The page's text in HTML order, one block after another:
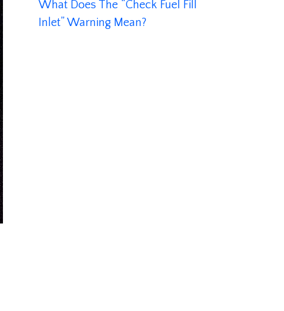
What Does The “Check Fuel Fill
Inlet” Warning Mean?